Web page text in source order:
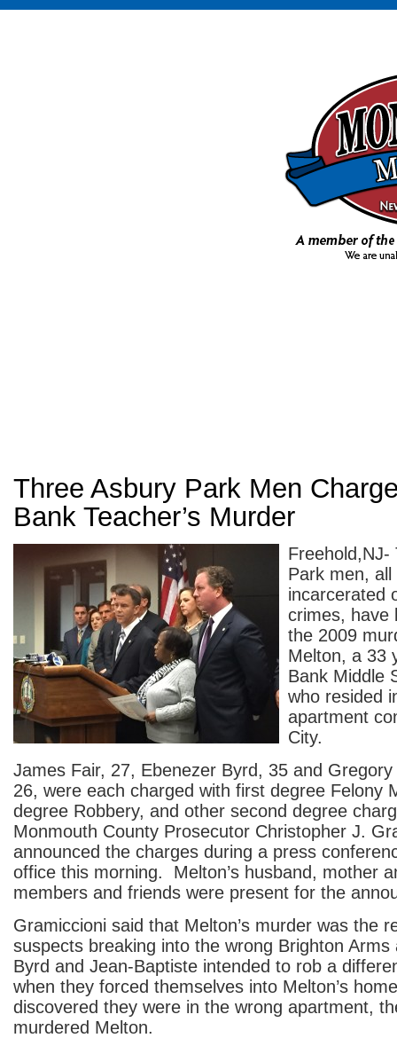
Three Asbury Park Men
Bank Teacher’s Murder
Freehold,NJ-
Park men,
incarcerated
crimes, have
the 2009
Melton, a 33
Bank Middle
who resided
apartment
City.
James Fair, 27, Ebenezer Byrd, 35 and
26, were each charged with first degree Felony
degree Robbery, and other second degree
Monmouth County Prosecutor Christopher J.
announced the charges during a press
office this morning. Melton’s husband, mother
members and friends were present for the
Gramiccioni said that Melton’s murder was the
suspects breaking into the wrong Brighton
Byrd and Jean-Baptiste intended to rob a
when they forced themselves into Melton’s
discovered they were in the wrong apartment,
murdered Melton.